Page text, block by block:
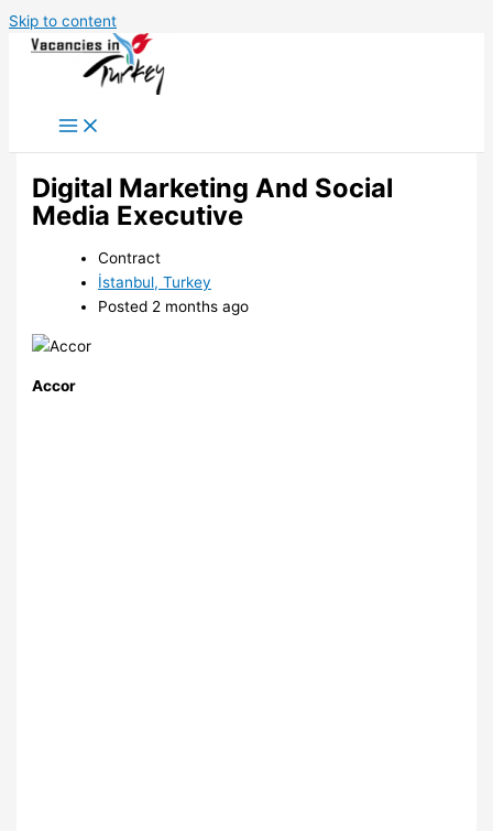
Skip to content
Digital Marketing And Social
Media Executive
Contract
İstanbul, Turkey
Posted 2 months ago
Accor